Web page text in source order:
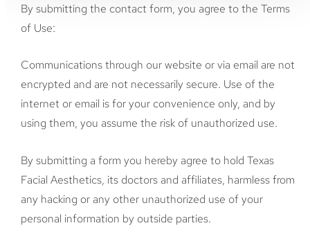
By submitting the contact form, you agree to the Terms
of Use:
Communications through our website or via email are not
encrypted and are not necessarily secure. Use of the
internet or email is for your convenience only, and by
using them, you assume the risk of unauthorized use.
By submitting a form you hereby agree to hold Texas
Facial Aesthetics, its doctors and affiliates, harmless from
any hacking or any other unauthorized use of your
personal information by outside parties.